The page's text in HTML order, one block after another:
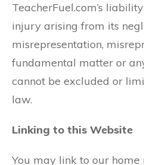
TeacherFuel.com’s
injury arising from its
misrepresentation,
fundamental matter or
cannot be excluded or
law.
Linking to this Website
You may link to our